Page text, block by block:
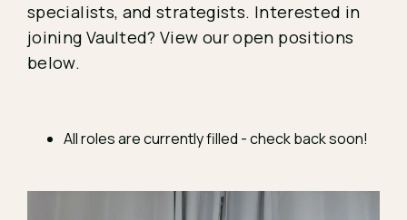
specialists, and strategists. Interested in
joining Vaulted? View our open positions
below.
All roles are currently filled - check back soon!